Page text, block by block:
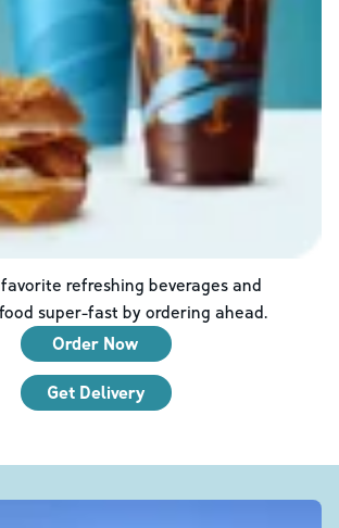
refreshing beverages and
super-fast by ordering ahead.
Order Now
Get Delivery